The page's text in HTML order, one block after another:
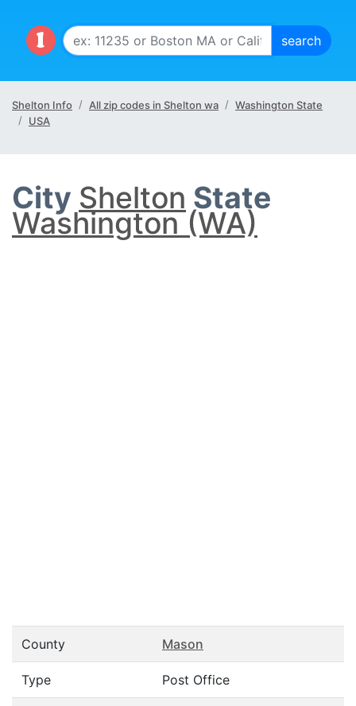
Shelton Info All zip codes in Shelton wa
Washington State
USA
City Shelton State
Washington (WA)
County Mason
Type Post Office